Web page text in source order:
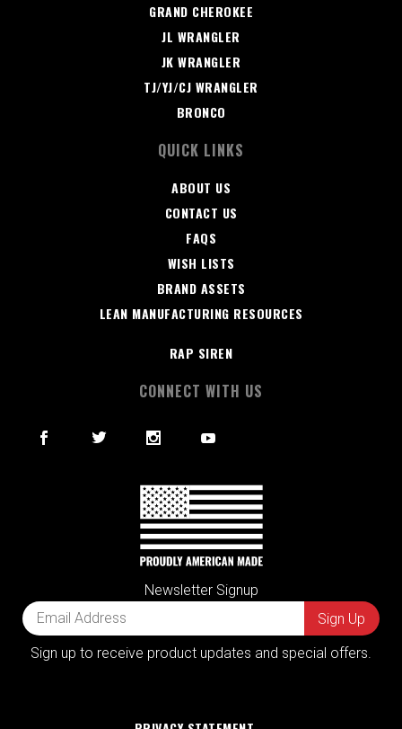
GRAND CHEROKEE
JL WRANGLER
JK WRANGLER
TJ/YJ/CJ WRANGLER
BRONCO
QUICK LINKS
ABOUT US
CONTACT US
FAQS
WISH LISTS
BRAND ASSETS
LEAN MANUFACTURING RESOURCES
RAP SIREN
CONNECT WITH US
Newsletter Signup
Sign up to receive product updates and special offers.